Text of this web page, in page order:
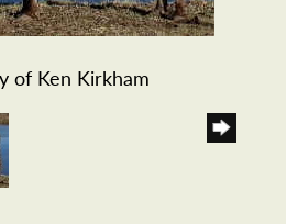
of Ken Kirkham